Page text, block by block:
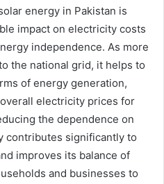
energy in Pakistan is
impact on electricity costs
independence. As more
the national grid, it helps to
of energy generation,
electricity prices for
the dependence on
contributes significantly to
improves its balance of
and businesses to